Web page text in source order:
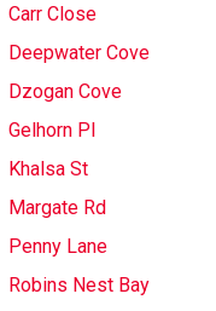
Carr Close
Deepwater Cove
Dzogan Cove
Gelhorn Pl
Khalsa St
Margate Rd
Penny Lane
Robins Nest Bay